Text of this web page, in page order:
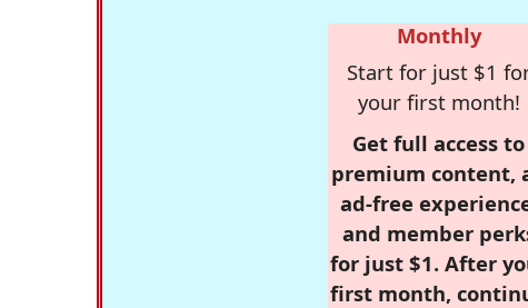
Monthly
Start for just $1
your first month!
Get full access to
premium content,
ad-free
and member
for just $1. After
first month,